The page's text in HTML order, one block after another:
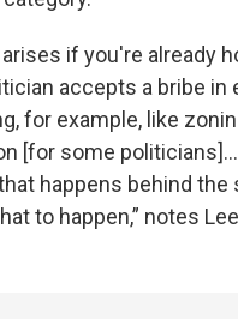
if you're already
accepts a bribe
for example, like
[for some
happens behind
to happen,” notes